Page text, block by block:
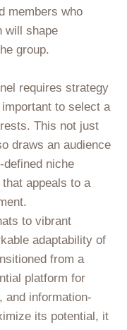
members who
will shape
group.
requires strategy
important to select a
This not just
draws an audience
niche
appeals to a
to vibrant
adaptability of
from a
platform for
and information-
its potential, it